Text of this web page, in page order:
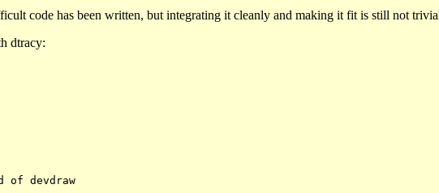
code has been written, but integrating it cleanly and making it fit is still not
dtracy: